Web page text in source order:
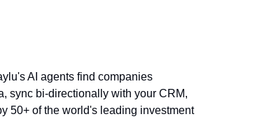
AI agents find companies
sync bi-directionally with your CRM,
50+ of the world's leading investment